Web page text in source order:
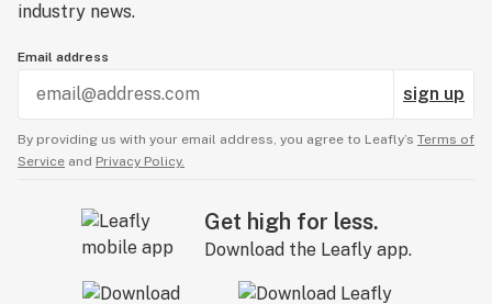
industry news.
Email address
sign up
By providing us with your email address, you agree to Leafly’s Terms of
Service and Privacy Policy.
Get high for less.
Download the Leafly app.